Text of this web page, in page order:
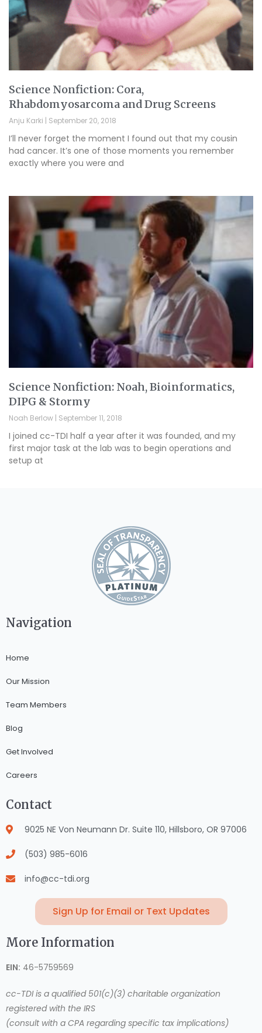
Science Nonfiction: Cora,
Rhabdomyosarcoma and Drug Screens
Anju Karki September 20, 2018
I’ll never forget the moment I found out that my cousin
had cancer. It’s one of those moments you remember
exactly where you were and
Science Nonfiction: Noah, Bioinformatics,
DIPG & Stormy
Noah Berlow September 11, 2018
I joined cc-TDI half a year after it was founded, and my
first major task at the lab was to begin operations and
setup at
Navigation
Home
Our Mission
Team Members
Blog
Get Involved
Careers
Contact
9025 NE Von Neumann Dr. Suite 110, Hillsboro, OR 97006
(503) 985-6016
info@cc-tdi.org
Sign Up for Email or Text Updates
More Information
EIN: 46-5759569
cc-TDI is a qualified 501(c)(3) charitable organization
registered with the IRS
(consult with a CPA regarding specific tax implications)